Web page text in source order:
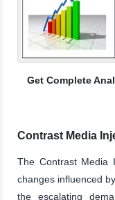
Get Complete
Contrast Media
The Contrast Media
changes influenced
the escalating